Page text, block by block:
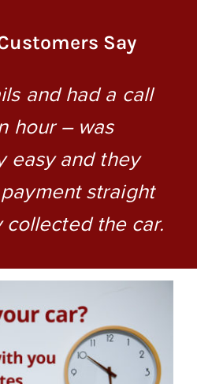
Say
and had a call
hour – was
easy and they
straight
the car.